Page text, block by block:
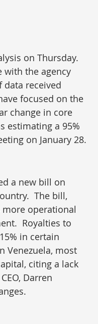
on Thursday.
with the agency
data received
focused on the
change in core
estimating a 95%
on January 28.
a new bill on
The bill,
operational
Royalties to
in certain
Venezuela, most
citing a lack
Darren